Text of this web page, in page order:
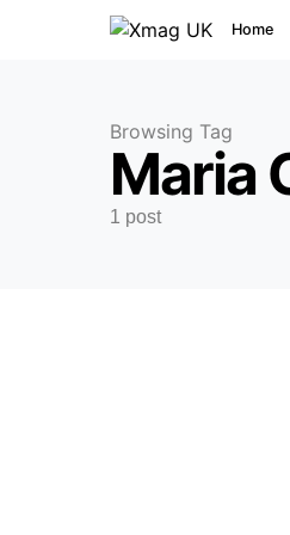
Home
Browsing Tag
Maria
1 post